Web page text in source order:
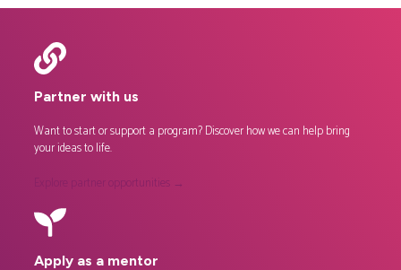
Partner with us
Want to start or support a program? Discover how we can help bring
your ideas to life.
Explore partner opportunities →
Apply as a mentor